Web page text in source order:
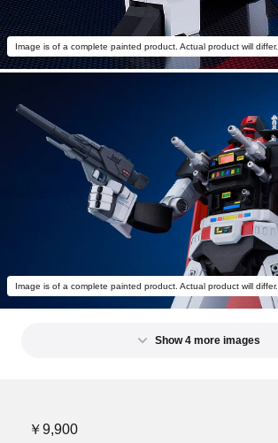
Image is of a complete painted product. Actual product will differ.
Image is of a complete painted product. Actual product will differ.
Show 4 more images
￥9,900